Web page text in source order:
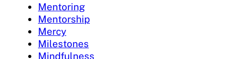
Mentoring
Mentorship
Mercy
Milestones
Mindfulness